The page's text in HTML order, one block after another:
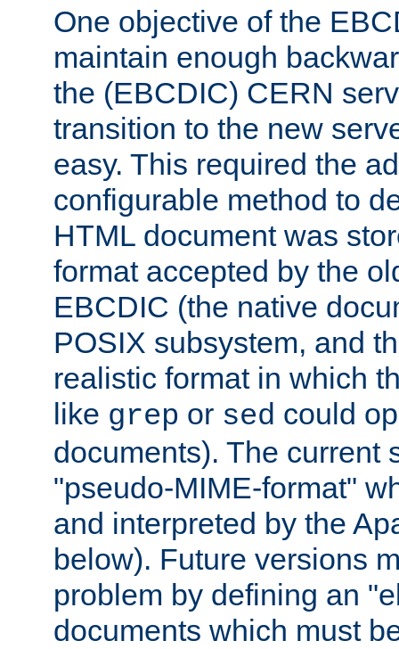
One objective of the
maintain enough
the (EBCDIC) CERN
transition to the new
easy. This required the
configurable method to
HTML document was
format accepted by the
EBCDIC (the native
POSIX subsystem, and
realistic format in which
like grep or sed could
documents). The current
"pseudo-MIME-format"
and interpreted by the
below). Future versions
problem by defining an
documents which must